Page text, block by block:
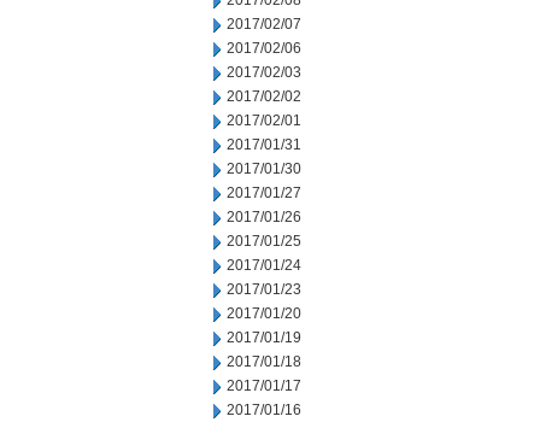
2017/02/07
2017/02/06
2017/02/03
2017/02/02
2017/02/01
2017/01/31
2017/01/30
2017/01/27
2017/01/26
2017/01/25
2017/01/24
2017/01/23
2017/01/20
2017/01/19
2017/01/18
2017/01/17
2017/01/16